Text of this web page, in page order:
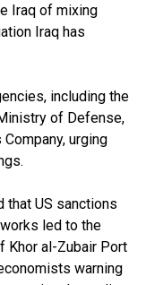
Iraq of mixing
Iraq has
including the
of Defense,
urging
that US sanctions
led to the
Khor al-Zubair Port
warning